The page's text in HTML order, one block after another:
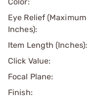
Eye Relief (Maximum
Inches):
Item Length (Inches):
Click Value:
Focal Plane:
Finish: